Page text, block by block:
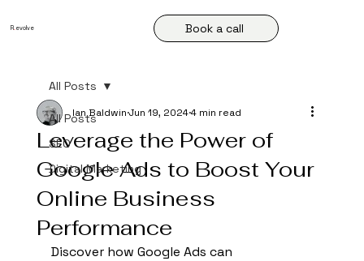
R.evolve Book a call
All Posts
SEO
Digital Marketing
All Posts
Leverage the Power of
Google Ads to Boost Your
Online Business
Performance
Ian Baldwin Jun 19, 20244 min read
Discover how Google Ads can